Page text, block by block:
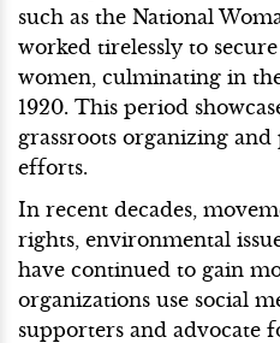
such as the National
worked tirelessly to
women, culminating in
1920. This period
grassroots organizing
efforts.
In recent decades,
rights, environmental
have continued to gain
organizations use social
supporters and advocate